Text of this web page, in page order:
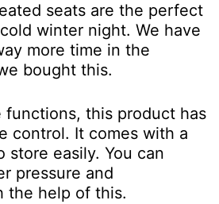
seats are the perfect
winter night. We have
more time in the
bought this.
functions, this product has
control. It comes with a
store easily. You can
pressure and
the help of this.